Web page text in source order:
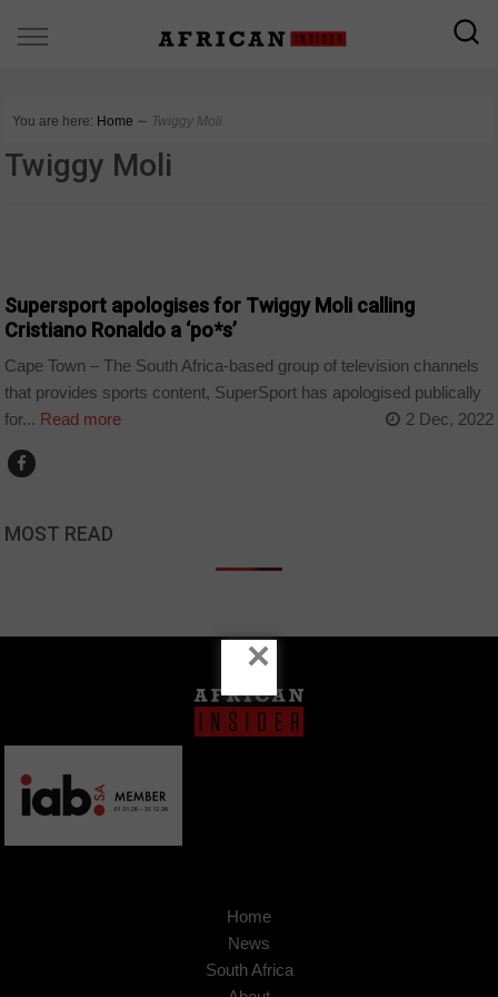
You are here: Home ∼ Twiggy Moli
Twiggy Moli
Supersport apologises for Twiggy Moli calling
Cristiano Ronaldo a ‘po*s’
Cape Town – The South Africa-based group of television channels
that provides sports content, SuperSport has apologised publically
for... Read more 2 Dec, 2022
MOST READ
Home
News
South Africa
×